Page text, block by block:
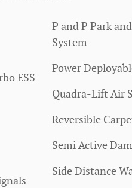
ESS
P and P Park
System
Power
Quadra-Lift Air
Reversible
Semi Active
Side Distance